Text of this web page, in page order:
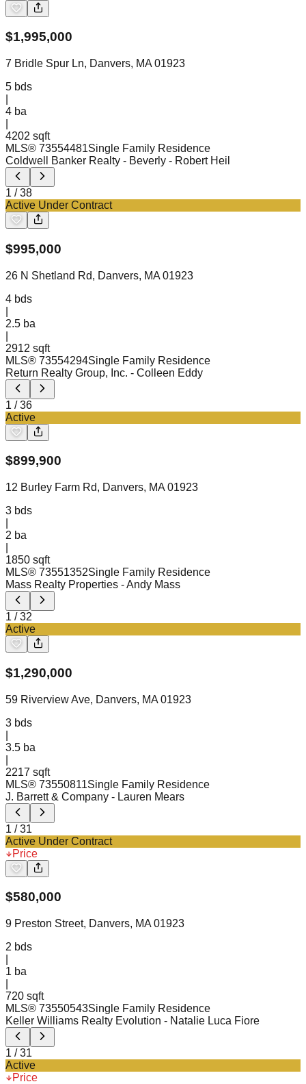
$1,995,000
7 Bridle Spur Ln, Danvers, MA 01923
5 bds
4 ba
4202 sqft
MLS® 73554481Single Family Residence
Coldwell Banker Realty - Beverly - Robert Heil
1 /38
Active Under Contract
$995,000
26 N Shetland Rd, Danvers, MA 01923
4 bds
2.5 ba
2912 sqft
MLS® 73554294Single Family Residence
Return Realty Group, Inc. - Colleen Eddy
1 /36
Active
$899,900
12 Burley Farm Rd, Danvers, MA 01923
3 bds
2 ba
1850 sqft
MLS® 73551352Single Family Residence
Mass Realty Properties - Andy Mass
1 /32
Active
$1,290,000
59 Riverview Ave, Danvers, MA 01923
3 bds
3.5 ba
2217 sqft
MLS® 73550811Single Family Residence
J. Barrett & Company - Lauren Mears
1 /31
Active Under Contract
Price
$580,000
9 Preston Street, Danvers, MA 01923
2 bds
1 ba
720 sqft
MLS® 73550543Single Family Residence
Keller Williams Realty Evolution - Natalie Luca Fiore
1 /31
Active
Price